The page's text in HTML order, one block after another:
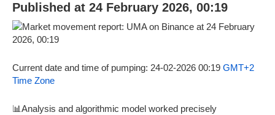
Published at 24 February 2026, 00:19
Current date and time of pumping: 24-02-2026 00:19 GMT+2
Time Zone
📊Analysis and algorithmic model worked precisely